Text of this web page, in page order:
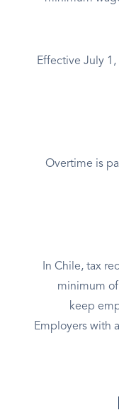
Effective July
Overtime is
In Chile, tax
minimum
keep
Employers with